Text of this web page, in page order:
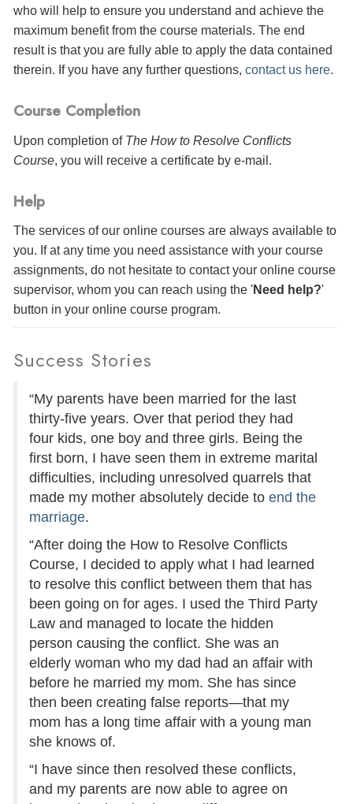
who will help to ensure you understand and achieve the
maximum benefit from the course materials. The end
result is that you are fully able to apply the data contained
therein. If you have any further questions, contact us here.
Course Completion
Upon completion of The How to Resolve Conflicts
Course, you will receive a certificate by e-mail .
Help
The services of our online courses are always available to
you. If at any time you need assistance with your course
assignments, do not hesitate to contact your online course
supervisor, whom you can reach using the 'Need help?'
button in your online course program.
Success Stories
“My parents have been married for the last
thirty-five years. Over that period they had
four kids, one boy and three girls. Being the
first born, I have seen them in extreme marital
difficulties, including unresolved quarrels that
made my mother absolutely decide to end the
marriage.
“After doing the How to Resolve Conflicts
Course, I decided to apply what I had learned
to resolve this conflict between them that has
been going on for ages. I used the Third Party
Law and managed to locate the hidden
person causing the conflict. She was an
elderly woman who my dad had an affair with
before he married my mom. She has since
then been creating false reports—that my
mom has a long time affair with a young man
she knows of.
“I have since then resolved these conflicts,
and my parents are now able to agree on